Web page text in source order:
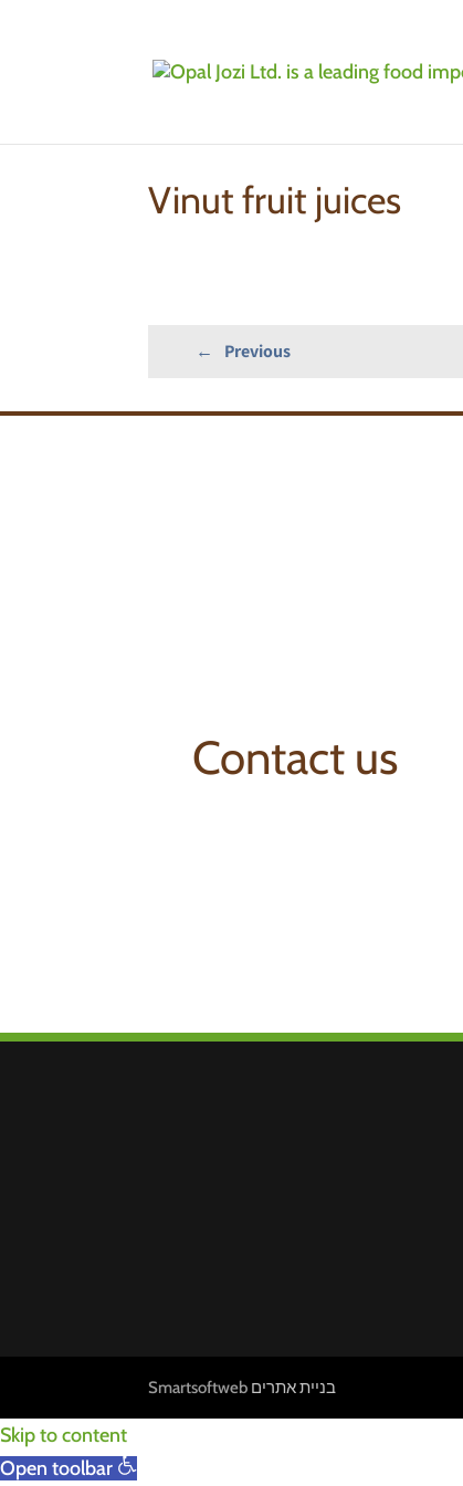
Vinut fruit juices
← Previous
Contact us
Smartsoftweb בניית אתרים
Skip to content
Open toolbar